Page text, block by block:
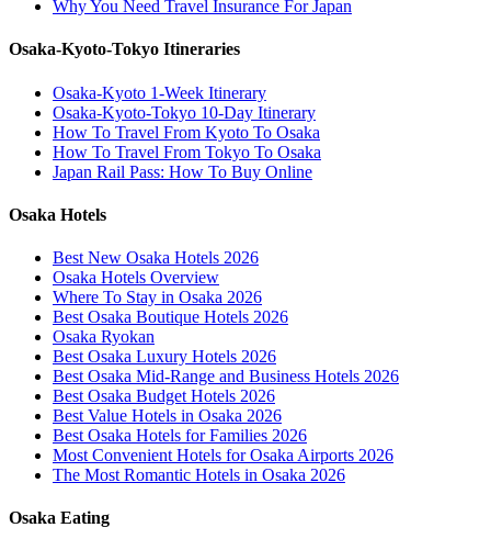
Why You Need Travel Insurance For Japan
Osaka-Kyoto-Tokyo Itineraries
Osaka-Kyoto 1-Week Itinerary
Osaka-Kyoto-Tokyo 10-Day Itinerary
How To Travel From Kyoto To Osaka
How To Travel From Tokyo To Osaka
Japan Rail Pass: How To Buy Online
Osaka Hotels
Best New Osaka Hotels 2026
Osaka Hotels Overview
Where To Stay in Osaka 2026
Best Osaka Boutique Hotels 2026
Osaka Ryokan
Best Osaka Luxury Hotels 2026
Best Osaka Mid-Range and Business Hotels 2026
Best Osaka Budget Hotels 2026
Best Value Hotels in Osaka 2026
Best Osaka Hotels for Families 2026
Most Convenient Hotels for Osaka Airports 2026
The Most Romantic Hotels in Osaka 2026
Osaka Eating